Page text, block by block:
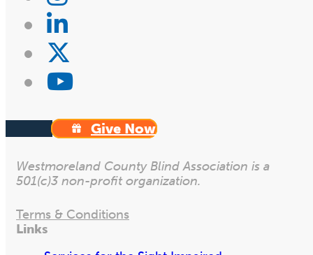
Give Now
Westmoreland County Blind Association is a
501(c)3 non-profit organization.
Terms & Conditions
Links